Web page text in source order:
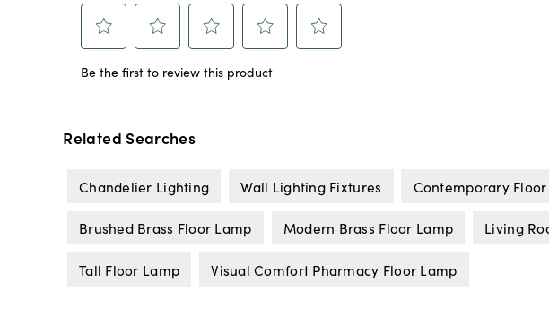
Related Searches
Chandelier Lighting Wall Lighting Fixtures Contemporary Floor
Brushed Brass Floor Lamp Modern Brass Floor Lamp Living
Tall Floor Lamp Visual Comfort Pharmacy Floor Lamp